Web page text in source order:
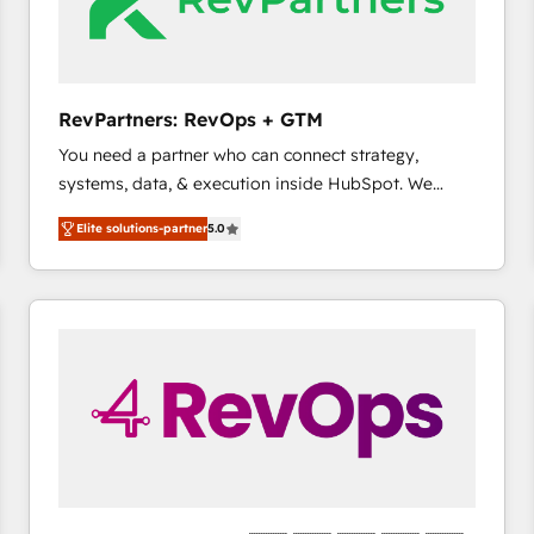
future.” Others agree it is proof of trust built through
measurable impact.
RevPartners: RevOps + GTM
You need a partner who can connect strategy,
systems, data, & execution inside HubSpot. We
bridge the gap where most agencies fall short by
combining GTM strategy with technical execution to
solve the right problem with the right solution. As the
only firm in the world to hold Elite Partner
pipeline generation, data intelligence, and go-to-
market execution. Why B2B Businesses Choose RP: -
Secure: Soc2 compliant 🛡️ - Pricing: Implementations
Elite solutions-partner5.0